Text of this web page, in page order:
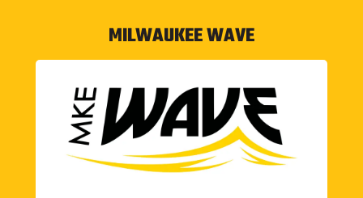
MILWAUKEE WAVE